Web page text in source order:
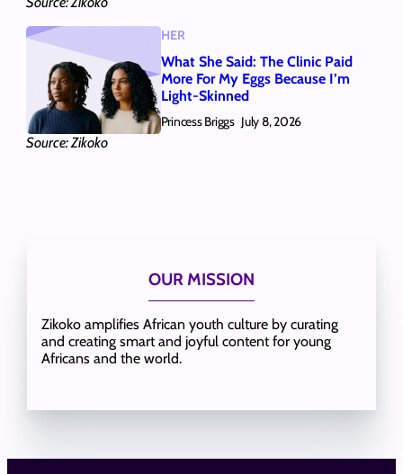
Source: Zikoko
HER
What She Said: The Clinic Paid
More For My Eggs Because I’m
Light-Skinned
Princess Briggs July 8, 2026
OUR MISSION
Zikoko amplifies African youth culture by curating
and creating smart and joyful content for young
Africans and the world.